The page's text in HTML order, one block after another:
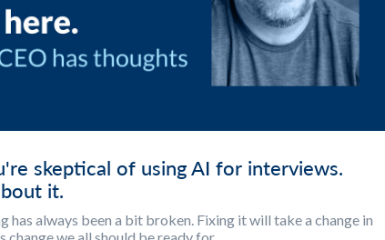
skeptical of using AI for interviews.
it.
has always been a bit broken. Fixing it will take a change in